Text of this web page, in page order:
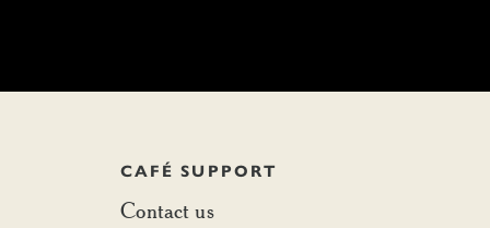
CAFÉ SUPPORT
Contact us